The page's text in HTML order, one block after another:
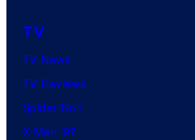
TV
TV News
TV Reviews
Spider-Noir
X-Men ’97